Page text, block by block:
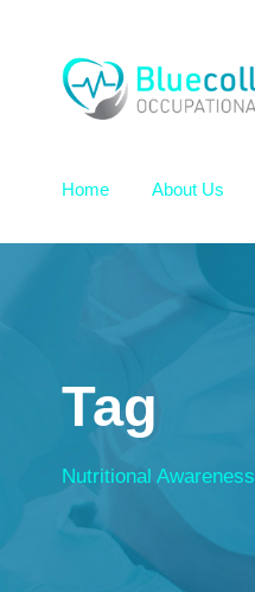
Home About Us
Tag
Nutritional Awareness